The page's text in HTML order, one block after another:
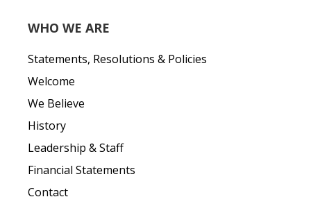
WHO WE ARE
Statements, Resolutions & Policies
Welcome
We Believe
History
Leadership & Staff
Financial Statements
Contact